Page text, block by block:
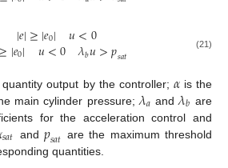
|𝑒|≥|𝑒0| 𝑢<0
≥|𝑒0| 𝑢<0 𝜆𝑏𝑢>𝑝𝑠𝑎𝑡 (21)
output by the controller; 𝛼is the
main cylinder pressure; 𝜆𝑎 and𝜆𝑏 are
for the acceleration control and
𝑠𝑎𝑡 and𝑝𝑠𝑎𝑡 are the maximum threshold
quantities.